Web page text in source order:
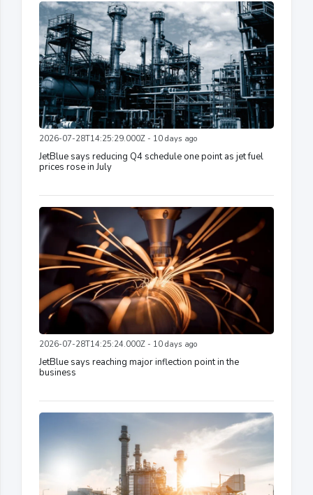
2026-07-28T14:25:29.000Z - 10 days ago
JetBlue says reducing Q4 schedule one point as jet fuel
prices rose in July
2026-07-28T14:25:24.000Z - 10 days ago
JetBlue says reaching major inflection point in the
business